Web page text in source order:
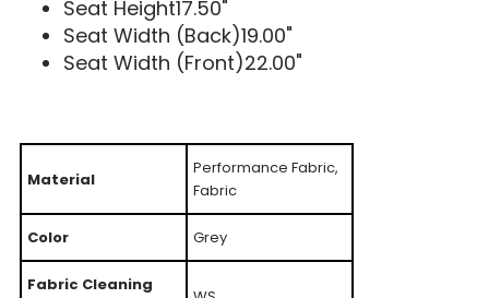
Seat Height17.50"
Seat Width (Back)19.00"
Seat Width (Front)22.00"
Material
Performance Fabric,
Fabric
Color Grey
Fabric Cleaning